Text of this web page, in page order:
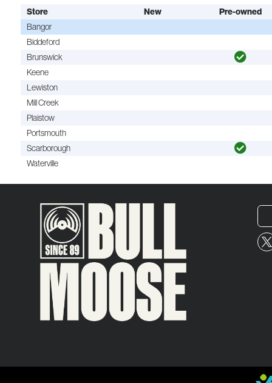
Store New Pre-owned
Bangor
Biddeford
Brunswick
Keene
Lewiston
Mill Creek
Plaistow
Portsmouth
Scarborough
Waterville